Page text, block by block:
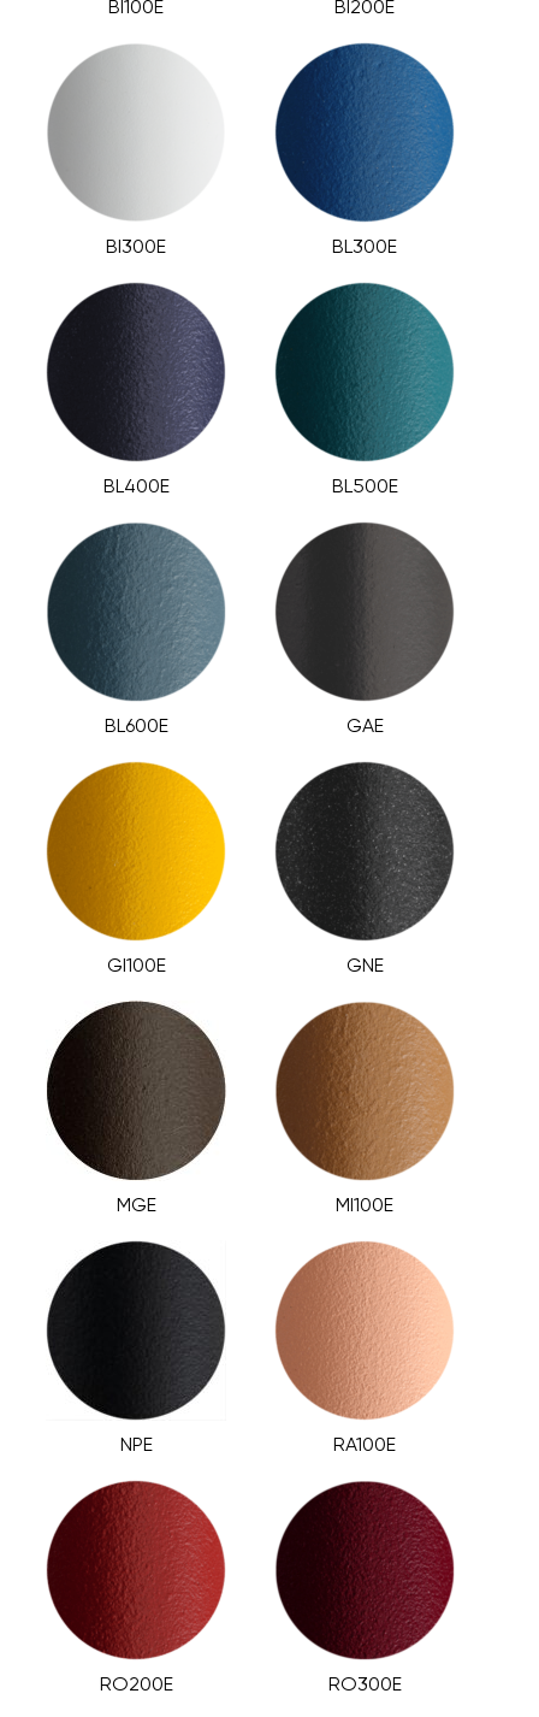
BI100E BI200E
BI300E BL300E
BL400E BL500E
BL600E GAE
GI100E GNE
MGE MI100E
NPE RA100E
RO200E RO300E